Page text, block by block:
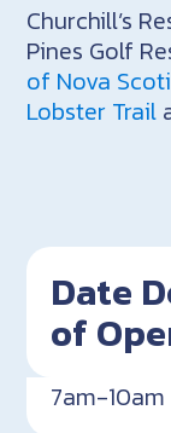
Churchill’s
Pines Golf
of Nova
Lobster Trail
Date
of
7am-